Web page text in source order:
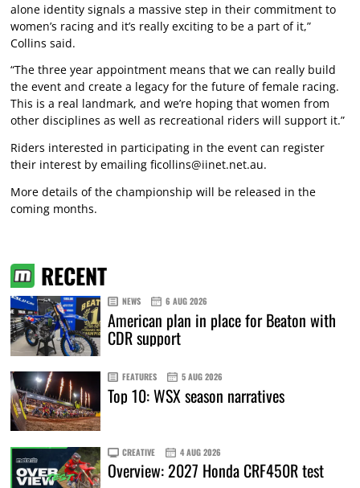
alone identity signals a massive step in their commitment to
women’s racing and it’s really exciting to be a part of it,”
Collins said.
“The three year appointment means that we can really build
the event and create a legacy for the future of female racing.
This is a real landmark, and we’re hoping that women from
other disciplines as well as recreational riders will support it.”
Riders interested in participating in the event can register
their interest by emailing ficollins@iinet.net.au.
More details of the championship will be released in the
coming months.
RECENT
NEWS 6 AUG 2026
American plan in place for Beaton with
CDR support
FEATURES 5 AUG 2026
Top 10: WSX season narratives
CREATIVE 4 AUG 2026
Overview: 2027 Honda CRF450R test